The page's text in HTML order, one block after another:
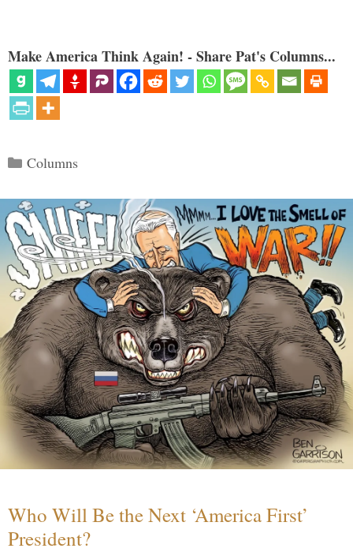
Make America Think Again! - Share Pat's Columns...
Categories
Columns
Who Will Be the Next ‘America First’
President?